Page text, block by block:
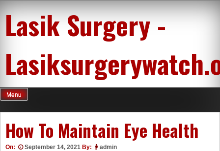
content
Lasik Surgery -
Menu
How To Maintain Eye Health
On: September 14, 2021 By: admin